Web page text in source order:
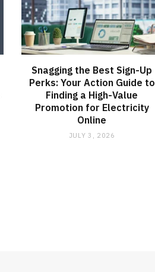
Snagging the Best Sign-Up
Perks: Your Action Guide to
Finding a High-Value
Promotion for Electricity
Online
JULY 3, 2026